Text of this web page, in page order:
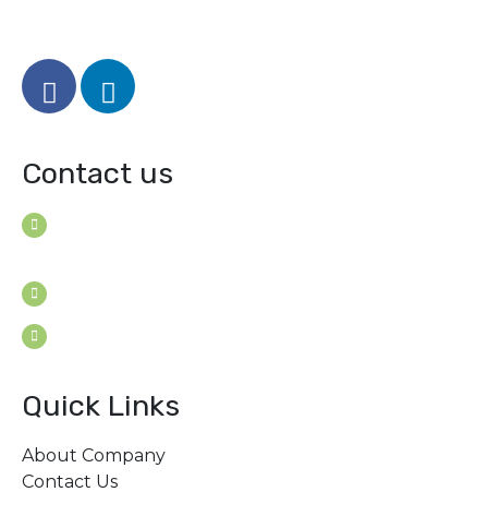
Contact us
Quick Links
About Company
Contact Us